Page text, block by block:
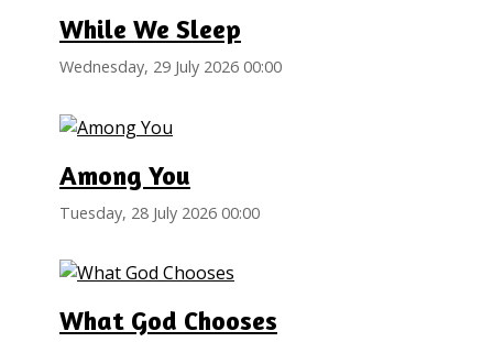
While We Sleep
Wednesday, 29 July 2026 00:00
Among You
Tuesday, 28 July 2026 00:00
What God Chooses